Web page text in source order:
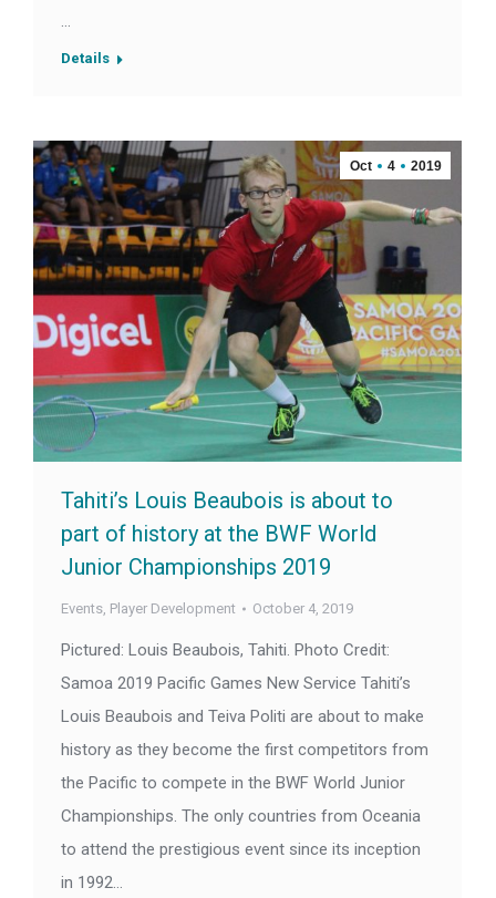
…
Details
Oct 4 2019
Tahiti’s Louis Beaubois is about to
part of history at the BWF World
Junior Championships 2019
Events, Player Development October 4, 2019
Pictured: Louis Beaubois, Tahiti. Photo Credit:
Samoa 2019 Pacific Games New Service Tahiti’s
Louis Beaubois and Teiva Politi are about to make
history as they become the first competitors from
the Pacific to compete in the BWF World Junior
Championships. The only countries from Oceania
to attend the prestigious event since its inception
in 1992…